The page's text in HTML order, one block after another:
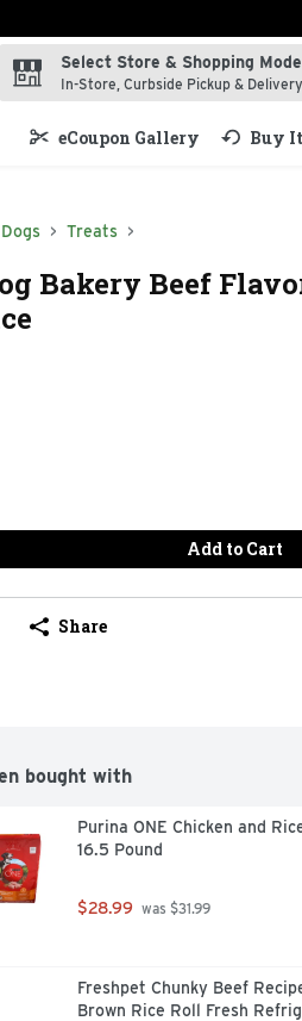
term to find items.
Select Store & Shopping Mode
In-Store, Curbside Pickup &
eCoupon Gallery Buy
Dogs Treats
Bakery Beef
Add to Cart
Share
bought with
Purina ONE Chicken and
16.5 Pound
$28.99 was $31.99
Freshpet Chunky Beef
Brown Rice Roll Fresh